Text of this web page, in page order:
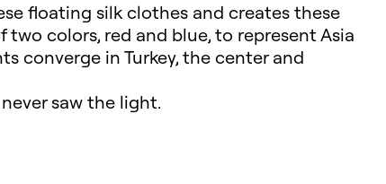
floating silk clothes and creates these
colors, red and blue, to represent Asia
converge in Turkey, the center and
saw the light.